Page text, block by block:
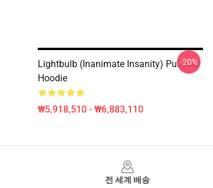
Lightbulb (Inanimate Insanity) Pullover
Hoodie
₩5,918,510 - ₩6,883,110
-20%
전 세계 배송